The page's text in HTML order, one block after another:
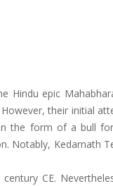
Hindu epic
their initial
the form of a bull
Notably, Kedarnath
CE.